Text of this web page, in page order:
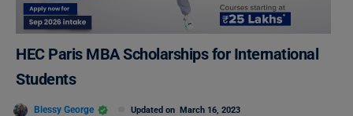
HEC Paris MBA Scholarships for International
Students
Blessy George Updated on March 16, 2023